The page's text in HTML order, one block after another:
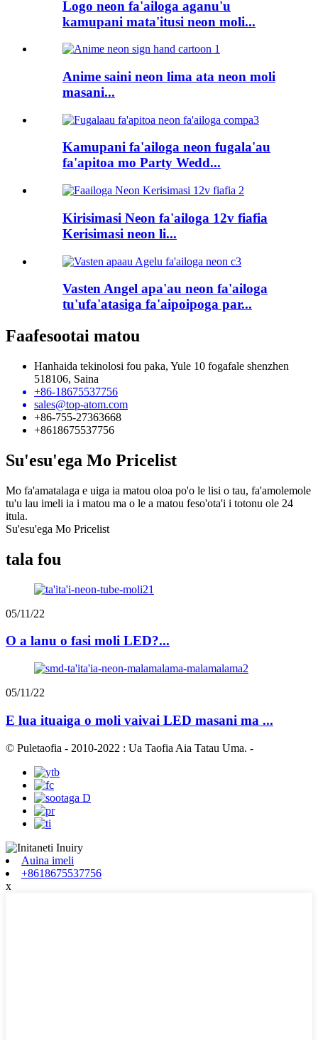
Logo neon fa'ailoga aganu'u
kamupani mata'itusi neon moli...
Anime saini neon lima ata neon moli
masani...
Kamupani fa'ailoga neon fugala'au
fa'apitoa mo Party Wedd...
Kirisimasi Neon fa'ailoga 12v fiafia
Kerisimasi neon li...
Vasten Angel apa'au neon fa'ailoga
tu'ufa'atasiga fa'aipoipoga par...
Faafesootai matou
Hanhaida tekinolosi fou paka, Yule 10 fogafale shenzhen
518106, Saina
+86-18675537756
sales@top-atom.com
+86-755-27363668
+8618675537756
Su'esu'ega Mo Pricelist
Mo fa'amatalaga e uiga ia matou oloa po'o le lisi o tau, fa'amolemole
tu'u lau imeli ia i matou ma o le a matou feso'ota'i i totonu ole 24
itula.
Su'esu'ega Mo Pricelist
tala fou
05/11/22
O a lanu o fasi moli LED?...
05/11/22
E lua ituaiga o moli vaivai LED masani ma ...
© Puletaofia - 2010-2022 : Ua Taofia Aia Tatau Uma. -
Auina imeli
+8618675537756
x